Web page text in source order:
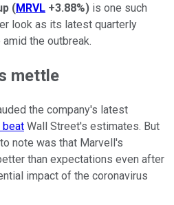
(MRVL +3.88%) is one such
look as its latest quarterly
the outbreak.
mettle
the company's latest
beat Wall Street's estimates. But
note was that Marvell's
than expectations even after
impact of the coronavirus